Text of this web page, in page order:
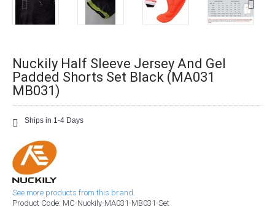
Nuckily Half Sleeve Jersey And Gel
Padded Shorts Set Black (MA031
MB031)
Ships in 1-4 Days
See more products from this brand.
Product Code: MC-Nuckily-MA031-MB031-Set